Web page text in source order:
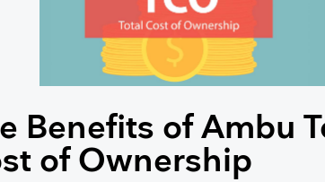
Benefits of Ambu
of Ownership